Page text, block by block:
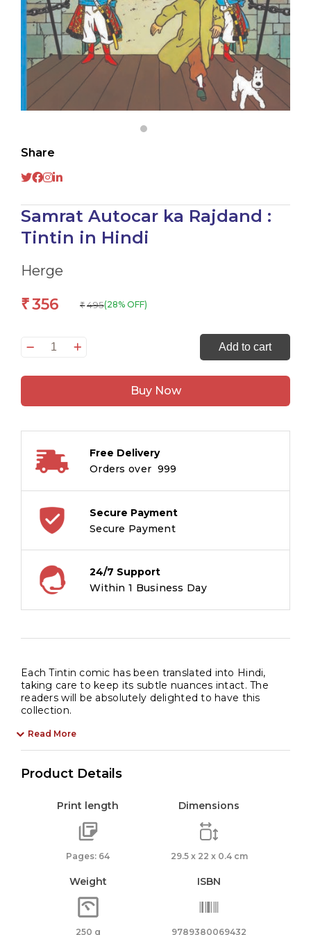
Share
Samrat Autocar ka Rajdand :
Tintin in Hindi
Herge
₹356 ₹ 495(28% OFF)
Samrat
ka
Tintin
Hindi
Add to cart
Buy Now
Free Delivery
Orders over ₹ 999
Secure Payment
Secure Payment
24/7 Support
Within 1 Business Day
Each Tintin comic has been translated into Hindi,
taking care to keep its subtle nuances intact. The
readers will be absolutely delighted to have this
collection.
Read More
Product Details
Print length
Pages: 64
Dimensions
29.5 x 22 x 0.4 cm
Weight
250 g
ISBN
9789380069432